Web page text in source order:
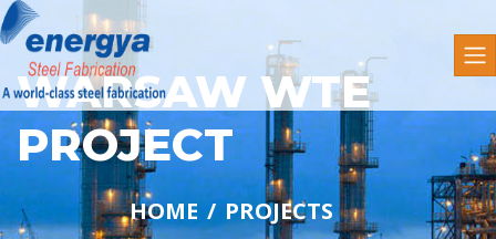
WARSAW WTE
PROJECT
HOME PROJECTS